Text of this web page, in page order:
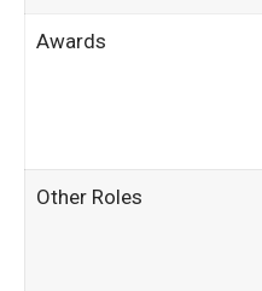
Awards
Other Roles